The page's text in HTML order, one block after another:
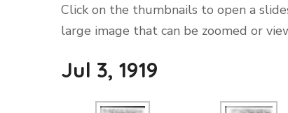
Click on the thumbnails to open a
large image that can be zoomed or
Jul 3, 1919